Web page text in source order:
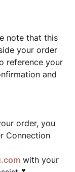
note that this
your order
reference your
and
order, you
Connection
with your